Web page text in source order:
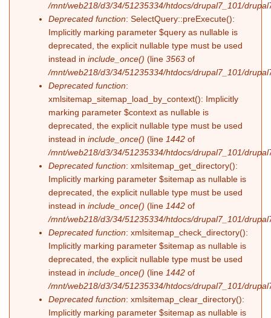
/mnt/web218/d3/34/51235334/htdocs/drupal7_101/
Deprecated function: SelectQuery::preExecute():
Implicitly marking parameter $query as nullable is
deprecated, the explicit nullable type must be used
instead in include_once() (line 3563 of
/mnt/web218/d3/34/51235334/htdocs/drupal7_101/
Deprecated function:
xmlsitemap_sitemap_load_by_context(): Implicitly
marking parameter $context as nullable is
deprecated, the explicit nullable type must be used
instead in include_once() (line 1442 of
/mnt/web218/d3/34/51235334/htdocs/drupal7_101/
Deprecated function: xmlsitemap_get_directory():
Implicitly marking parameter $sitemap as nullable is
deprecated, the explicit nullable type must be used
instead in include_once() (line 1442 of
/mnt/web218/d3/34/51235334/htdocs/drupal7_101/
Deprecated function: xmlsitemap_check_directory():
Implicitly marking parameter $sitemap as nullable is
deprecated, the explicit nullable type must be used
instead in include_once() (line 1442 of
/mnt/web218/d3/34/51235334/htdocs/drupal7_101/
Deprecated function: xmlsitemap_clear_directory():
Implicitly marking parameter $sitemap as nullable is